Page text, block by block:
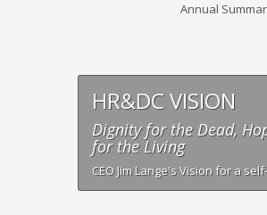
Annual
HR&DC VISION
Dignity for the Dead,
for the Living
CEO Jim Lange's Vision for a